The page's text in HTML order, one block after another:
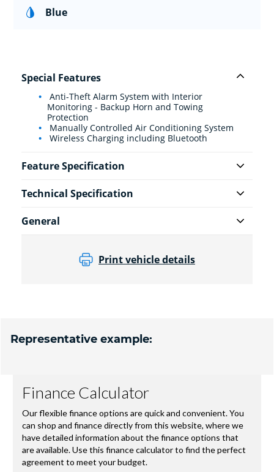
Blue
Special Features
Anti-Theft Alarm System with Interior
Monitoring - Backup Horn and Towing
Protection
Manually Controlled Air Conditioning System
Wireless Charging including Bluetooth
Feature Specification
Technical Specification
General
Print vehicle details
Representative example: